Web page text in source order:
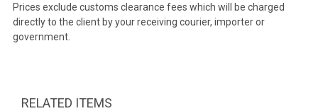
Prices exclude customs clearance fees which will be charged
directly to the client by your receiving courier, importer or
government.
RELATED ITEMS